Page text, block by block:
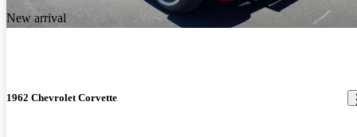
New arrival
1962 Chevrolet Corvette